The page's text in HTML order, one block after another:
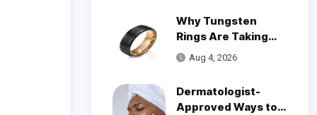
Why Tungsten
Rings Are Taking
Over Modern
Wedding Style
Aug 4, 2026
Dermatologist-
Approved Ways to